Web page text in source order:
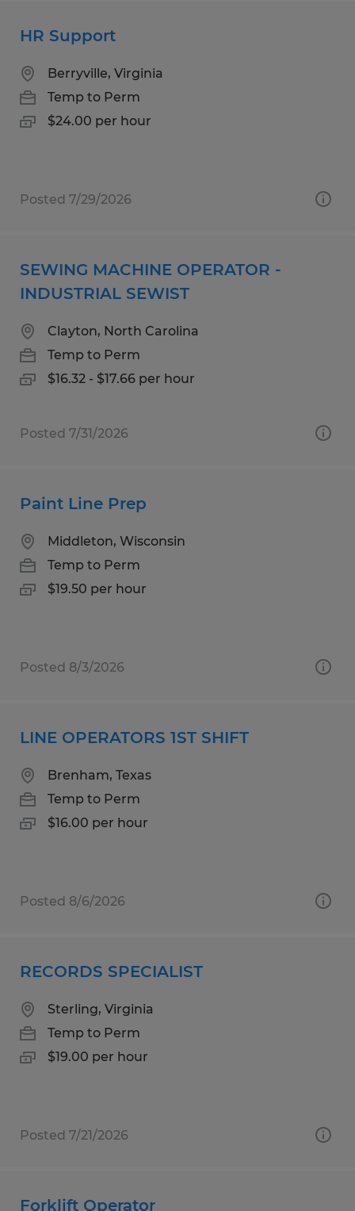
HR Support
Berryville, Virginia
Temp to Perm
$24.00 per hour
Posted 7/29/2026
SEWING MACHINE OPERATOR -
INDUSTRIAL SEWIST
Clayton, North Carolina
Temp to Perm
$16.32 - $17.66 per hour
Posted 7/31/2026
Paint Line Prep
Middleton, Wisconsin
Temp to Perm
$19.50 per hour
Posted 8/3/2026
LINE OPERATORS 1ST SHIFT
Brenham, Texas
Temp to Perm
$16.00 per hour
Posted 8/6/2026
RECORDS SPECIALIST
Sterling, Virginia
Temp to Perm
$19.00 per hour
Posted 7/21/2026
Forklift Operator